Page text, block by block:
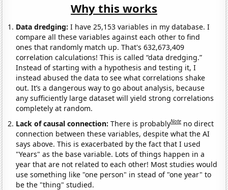
Why this works
Data dredging: I have 25,153 variables in my database. I
compare all these variables against each other to find
ones that randomly match up. That's 632,673,409
correlation calculations! This is called “data dredging.”
Instead of starting with a hypothesis and testing it, I
instead abused the data to see what correlations shake
out. It’s a dangerous way to go about analysis, because
any sufficiently large dataset will yield strong correlations
completely at random.
Lack of causal connection:There is probablyNote no direct
connection between these variables, despite what the AI
says above. This is exacerbated by the fact that I used
"Years" as the base variable. Lots of things happen in a
year that are not related to each other! Most studies would
use something like "one person" in stead of "one year" to
be the "thing" studied.